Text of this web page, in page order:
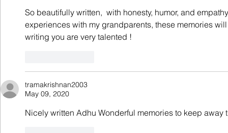
So beautifully written,  with honesty, humor, and
experiences with my grandparents, these memories
writing you are very talented !
tramakrishnan2003
May 09, 2020
Nicely written Adhu Wonderful memories to keep away